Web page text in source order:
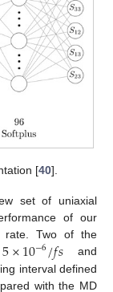
[40].
set of uniaxial
of our
rate. Two of the
5×10−6/𝑓𝑠and
interval defined
with the MD